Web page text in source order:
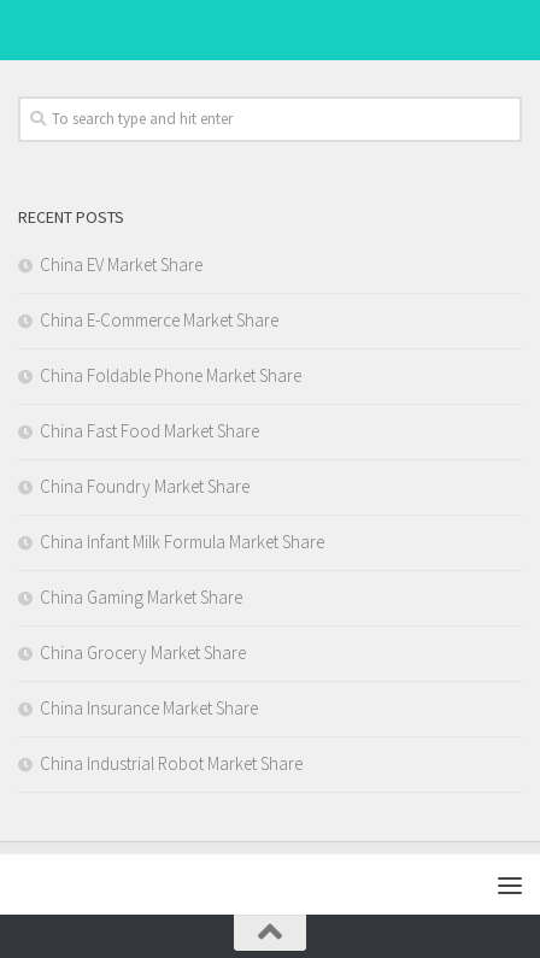
RECENT POSTS
China EV Market Share
China E-Commerce Market Share
China Foldable Phone Market Share
China Fast Food Market Share
China Foundry Market Share
China Infant Milk Formula Market Share
China Gaming Market Share
China Grocery Market Share
China Insurance Market Share
China Industrial Robot Market Share